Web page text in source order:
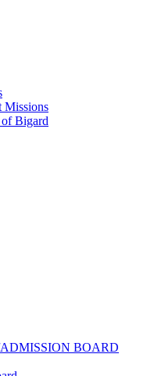
Missions
Bigard
BOARD